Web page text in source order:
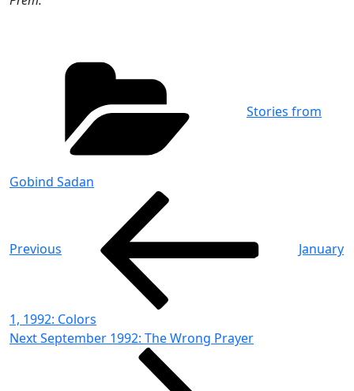
Stories from
Gobind Sadan
Previous
January
1, 1992: Colors
Next
NextSeptember 1992: The Wrong Prayer